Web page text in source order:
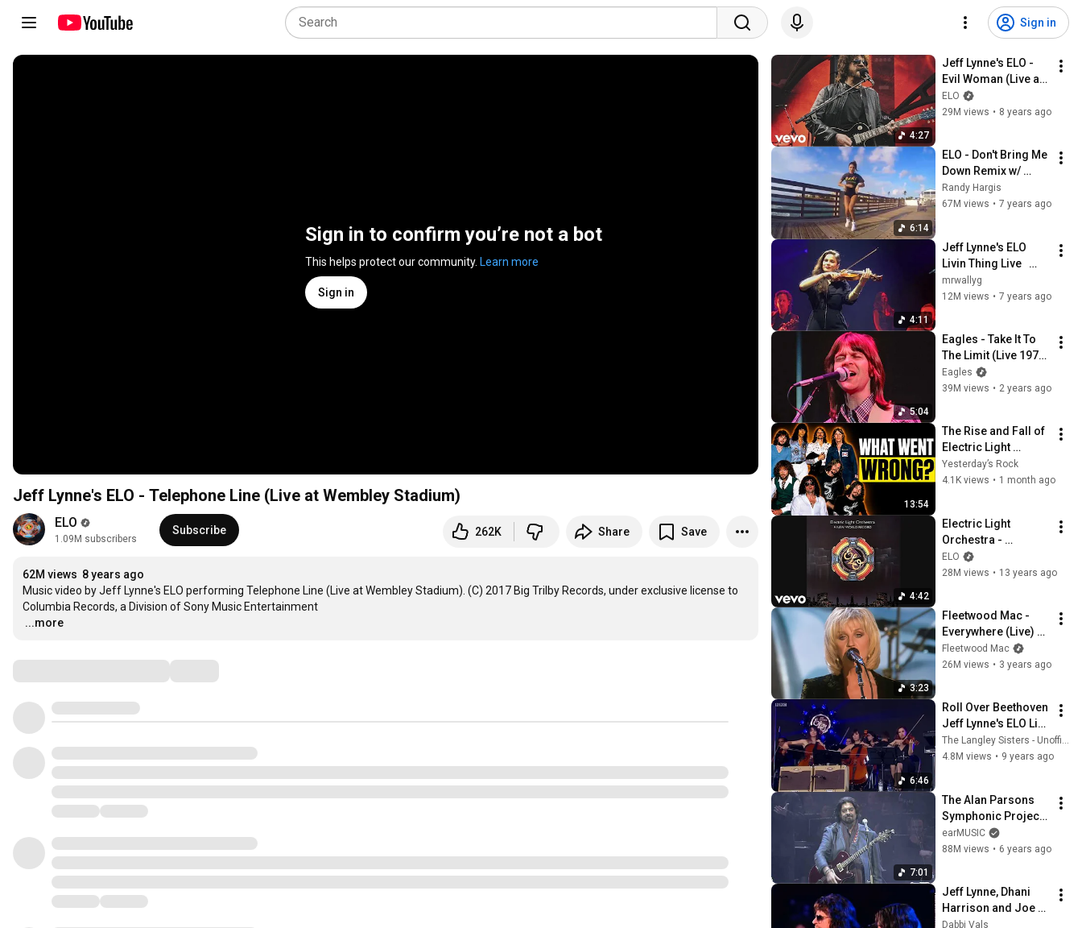
Sign in
Sign in to confirm you’re not a bot
This helps protect our community. Learn more
Sign in
Jeff Lynne's ELO - Telephone Line (Live at Wembley Stadium)
ELO
1.09M subscribers
Subscribe 262K Share Save
62M views 8 years ago
Music video by Jeff Lynne's ELO performing Telephone Line (Live at Wembley Stadium). (C) 2017 Big Trilby Records, under exclusive license to
…
...more
4:27
Jeff Lynne's ELO -
Evil Woman (Live at
Wembley Stadium)
ELO
29M views • 8 years ago
6:14
ELO - Don't Bring Me
Down Remix w/
Beautiful shuffle
girls
Randy Hargis
67M views • 7 years ago
4:11
Jeff Lynne's ELO
Livin Thing Live
Philly '18
mrwallyg
12M views • 7 years ago
5:04
Eagles - Take It To
The Limit (Live 1977)
(Official Video) [4K]
Eagles
39M views • 2 years ago
13:54
The Rise and Fall of
Electric Light
Orchestra: How a
50M-Selling Band
Yesterday’s Rock
4.1K views • 1 month ago
4:42
Electric Light
Orchestra -
Telephone Line
(Audio)
ELO
28M views • 13 years ago
3:23
Fleetwood Mac -
Everywhere (Live)
(Official Video) [HD]
Fleetwood Mac
26M views • 3 years ago
6:46
Roll Over Beethoven
Jeff Lynne's ELO Live
with Rosie Langley
and Amy Langley,
The Langley Sisters - Unofficial
4.8M views • 9 years ago
7:01
The Alan Parsons
Symphonic Project
"Sirius" - "Eye In The
Sky" (Live in
earMUSIC
88M views • 6 years ago
Jeff Lynne, Dhani
Harrison and Joe
Walsh - Something
Dabbi Vals